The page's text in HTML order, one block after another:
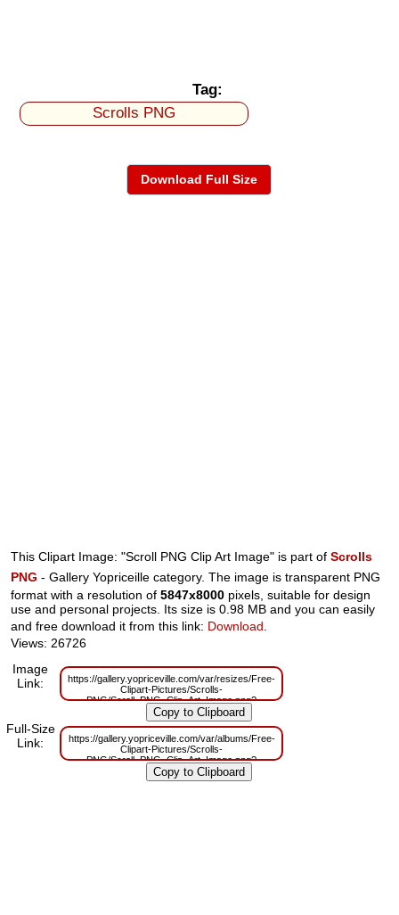
Tag:
Scrolls PNG
Download Full Size
This Clipart Image: "Scroll PNG Clip Art Image" is part ofScrolls
PNG - Gallery Yopriceille category. The image is transparent PNG
format with a resolution of5847x8000 pixels, suitable for design
use and personal projects. Its size is 0.98 MB and you can easily
and free download it from this link: Download
Views: 26726
Image
Link:
https://gallery.yopriceville.com/var/resizes/Free-
Clipart-Pictures/Scrolls-
PNG/Scroll_PNG_Clip_Art_Image.png?
m=1629833164
Full-Size
Link:
https://gallery.yopriceville.com/var/albums/Free-
Clipart-Pictures/Scrolls-
PNG/Scroll_PNG_Clip_Art_Image.png?
m=1629815136